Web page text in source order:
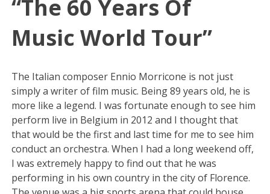
“The 60 Years Of
Music World Tour”
The Italian composer Ennio Morricone is not just
simply a writer of film music. Being 89 years old, he is
more like a legend. I was fortunate enough to see him
perform live in Belgium in 2012 and I thought that
that would be the first and last time for me to see him
conduct an orchestra. When I had a long weekend off,
I was extremely happy to find out that he was
performing in his own country in the city of Florence.